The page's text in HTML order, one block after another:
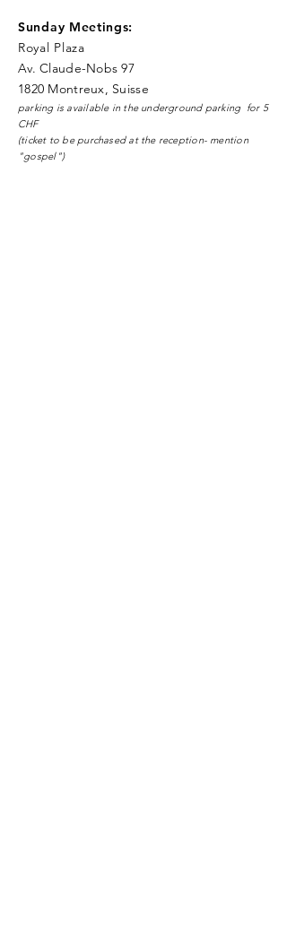
Sunday Meetings:
Royal Plaza
Av. Claude-Nobs 97
1820 Montreux, Suisse
parking is available in the underground parking for 5
CHF
(ticket to be purchased at the reception- mention
"gospel")